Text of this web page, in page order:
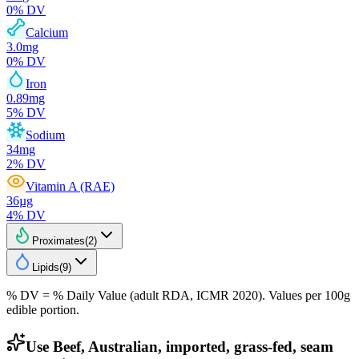
0% DV
Calcium
3.0mg
0% DV
Iron
0.89mg
5% DV
Sodium
34mg
2% DV
Vitamin A (RAE)
36µg
4% DV
Proximates(2)
Lipids(9)
% DV = % Daily Value (adult RDA, ICMR 2020). Values per 100g
edible portion.
Use Beef, Australian, imported, grass-fed, seam